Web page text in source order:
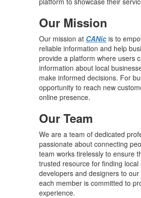
Our Mission
Our mission at CANic is to
reliable information and help
provide a platform where users
information about local
make informed decisions. For
opportunity to reach new
online presence.
Our Team
We are a team of dedicated
passionate about connecting
team works tirelessly to ensure
trusted resource for finding
developers and designers to
each member is committed to
experience.